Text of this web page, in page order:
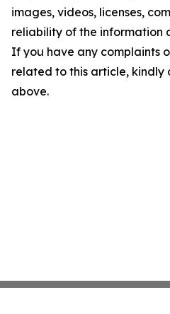
images, videos, licenses,
reliability of the information
If you have any complaints
related to this article, kindly
above.